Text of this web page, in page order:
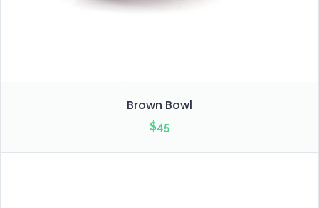
Brown Bowl
$45